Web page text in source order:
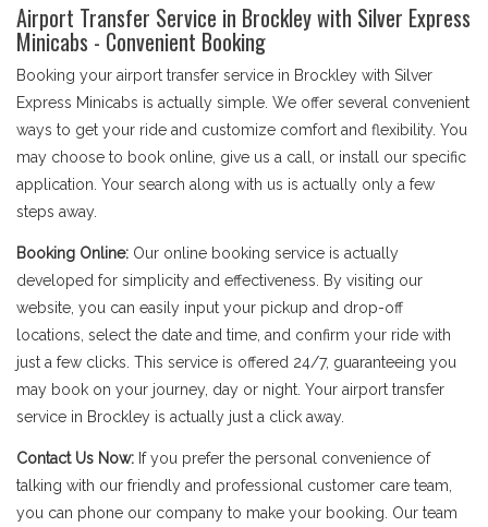
Airport Transfer Service in Brockley with Silver Express
Minicabs - Convenient Booking
Booking your airport transfer service in Brockley with Silver
Express Minicabs is actually simple. We offer several convenient
ways to get your ride and customize comfort and flexibility. You
may choose to book online, give us a call, or install our specific
application. Your search along with us is actually only a few
steps away.
Booking Online: Our online booking service is actually
developed for simplicity and effectiveness. By visiting our
website, you can easily input your pickup and drop-off
locations, select the date and time, and confirm your ride with
just a few clicks. This service is offered 24/7, guaranteeing you
may book on your journey, day or night. Your airport transfer
service in Brockley is actually just a click away.
Contact Us Now: If you prefer the personal convenience of
talking with our friendly and professional customer care team,
you can phone our company to make your booking. Our team